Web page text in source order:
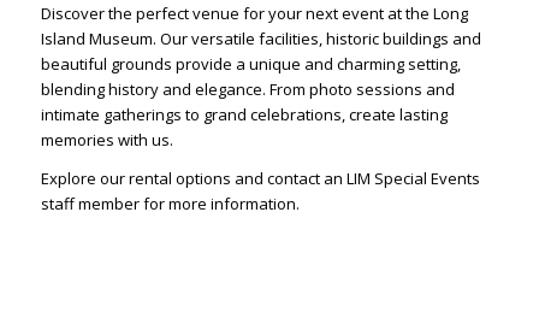
Discover the perfect venue for your next event at the Long
Island Museum. Our versatile facilities, historic buildings and
beautiful grounds provide a unique and charming setting,
blending history and elegance. From photo sessions and
intimate gatherings to grand celebrations, create lasting
memories with us.
Explore our rental options and contact an LIM Special Events
staff member for more information.